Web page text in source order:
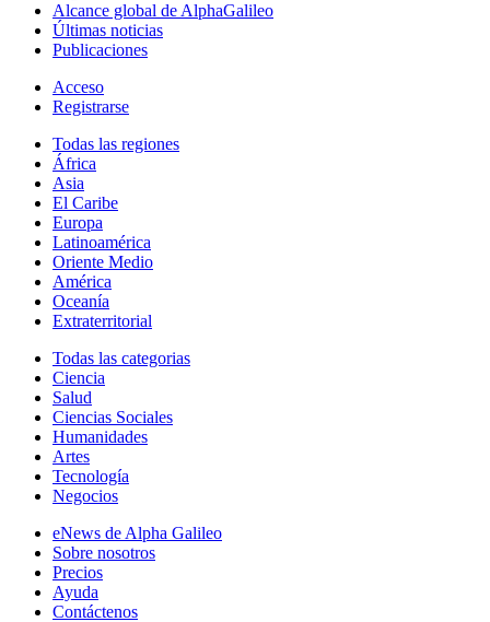
Alcance global de AlphaGalileo
Últimas noticias
Publicaciones
Acceso
Registrarse
Todas las regiones
África
Asia
El Caribe
Europa
Latinoamérica
Oriente Medio
América
Oceanía
Extraterritorial
Todas las categorias
Ciencia
Salud
Ciencias Sociales
Humanidades
Artes
Tecnología
Negocios
eNews de Alpha Galileo
Sobre nosotros
Precios
Ayuda
Contáctenos